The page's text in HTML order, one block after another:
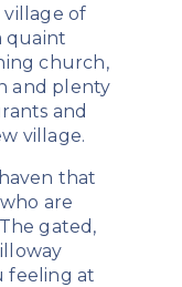
of
quaint
church,
and plenty
and
village.
that
are
gated,
feeling at